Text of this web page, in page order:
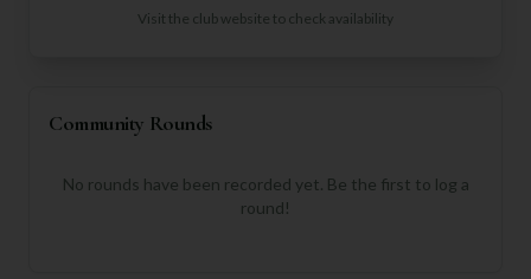
Visit the club website to check availability
Community Rounds
No rounds have been recorded yet. Be the first to log a
round!